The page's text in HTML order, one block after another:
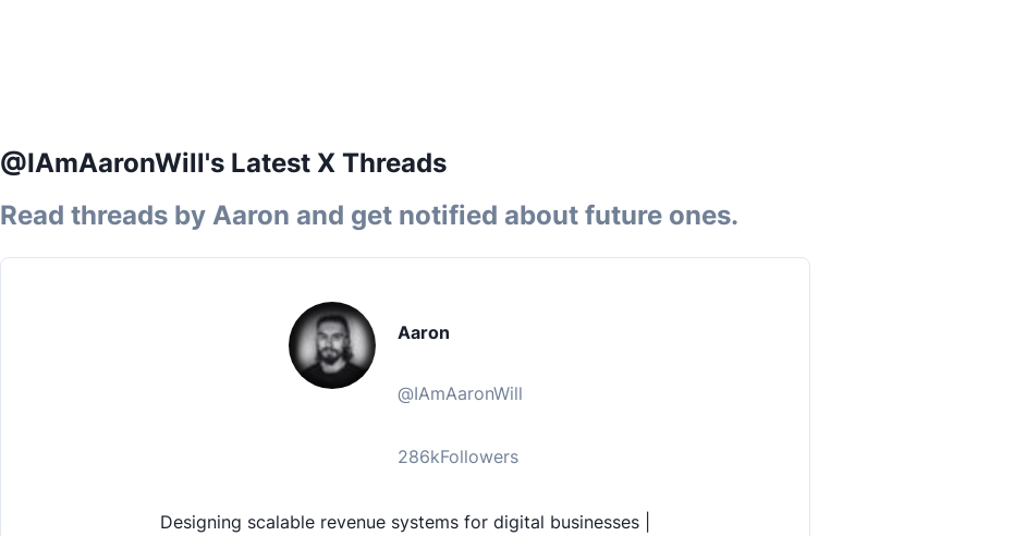
@IAmAaronWill's Latest X Threads
Read threads by Aaron and get notified about future ones.
Aaron
@IAmAaronWill
286kFollowers
Designing scalable revenue systems for digital businesses |